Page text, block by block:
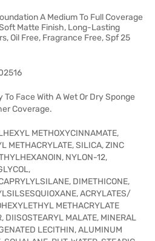
A Medium To Full Coverage
Matte Finish, Long-Lasting
Oil Free, Fragrance Free, Spf 25
To Face With A Wet Or Dry Sponge
Coverage.
METHOXYCINNAMATE,
METHACRYLATE, SILICA, ZINC
NYLON-12,
DIMETHICONE,
ACRYLATES/
METHACRYLATE
DIISOSTEARYL MALATE, MINERAL
LECITHIN, ALUMINUM